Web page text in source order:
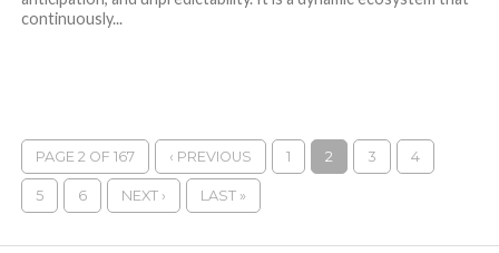
continuously...
PAGE 2 OF 167 ‹ PREVIOUS 1 2 3 4
5 6 NEXT › LAST »